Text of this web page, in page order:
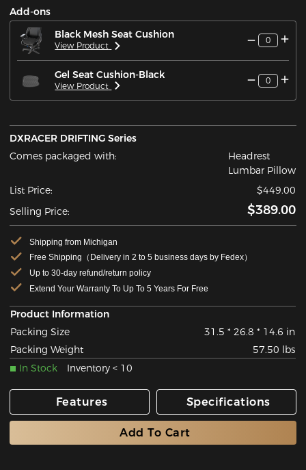
Add-ons
Black Mesh Seat Cushion
View Product
0
Gel Seat Cushion-Black
View Product
0
DXRACER DRIFTING Series
Comes packaged with:
Headrest
Lumbar Pillow
List Price:
$449.00
Selling Price:
$389.00
Shipping from Michigan
Free Shipping（Delivery in 2 to 5 business days by Fedex）
Up to 30-day refund/return policy
Extend Your Warranty To Up To 5 Years For Free
Product Information
Packing Size
31.5 * 26.8 * 14.6 in
Packing Weight
57.50 lbs
In Stock
Inventory < 10
Features Specifications
Add To Cart